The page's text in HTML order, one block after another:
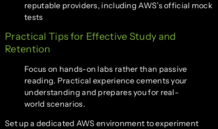
reputable providers, including AWS’s official mock
tests
Practical Tips for Effective Study and
Retention
Focus on hands-on labs rather than passive
reading. Practical experience cements your
understanding and prepares you for real-
world scenarios.
Set up a dedicated AWS environment to experiment